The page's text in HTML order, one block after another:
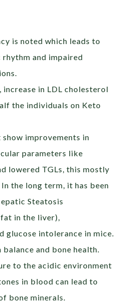
is noted which leads to
and impaired
in LDL cholesterol
the individuals on Keto
improvements in
parameters like
lowered TGLs, this mostly
the long term, it has been
Steatosis
in the liver),
glucose intolerance in mice.
and bone health.
to the acidic environment
in blood can lead to
bone minerals.